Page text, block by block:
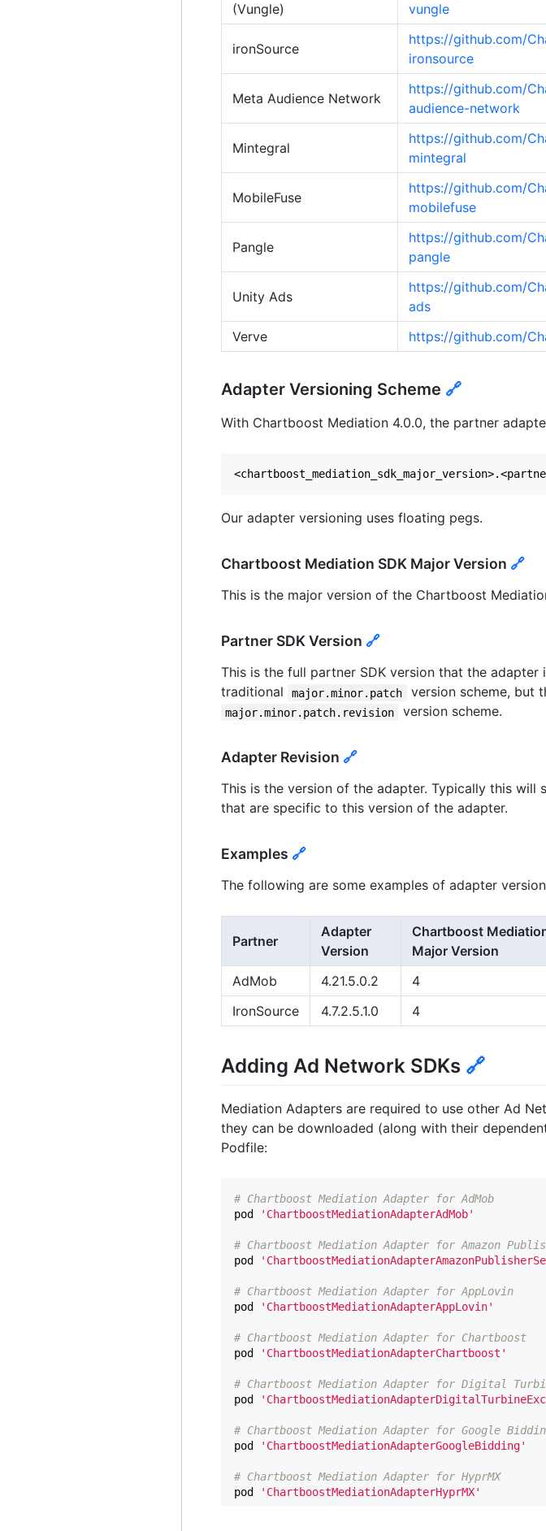
(Vungle)
vungle
ironSource
https://github.com/
ironsource
Meta Audience Network
https://github.com/
audience-network
Mintegral
https://github.com/
mintegral
MobileFuse
https://github.com/
mobilefuse
Pangle
https://github.com/
pangle
Unity Ads
https://github.com/
ads
Verve
https://github.com/
Adapter Versioning Scheme 🔗
With Chartboost Mediation 4.0.0, the partner
Our adapter versioning uses floating pegs.
Chartboost Mediation SDK Major Version 🔗
This is the major version of the Chartboost
Partner SDK Version 🔗
This is the full partner SDK version that the
traditional
major.minor.patch version scheme, but
major.minor.patch.revision version scheme.
Adapter Revision 🔗
This is the version of the adapter. Typically this
that are specific to this version of the adapter.
Examples 🔗
The following are some examples of adapter
Partner
Adapter
Version
Chartboost
Major Version
AdMob
4.21.5.0.2 4
IronSource
4.7.2.5.1.0 4
Adding Ad Network SDKs 🔗
Mediation Adapters are required to use other Ad
they can be downloaded (along with their
Podfile:
# Chartboost Mediation Adapter for AdMob
pod
'ChartboostMediationAdapterAdMob'
# Chartboost Mediation Adapter for Amazon
pod
# Chartboost Mediation Adapter for AppLovin
pod
'ChartboostMediationAdapterAppLovin'
# Chartboost Mediation Adapter for Chartboost
pod
'ChartboostMediationAdapterChartboost'
# Chartboost Mediation Adapter for Digital
pod
# Chartboost Mediation Adapter for Google
pod
'ChartboostMediationAdapterGoogleBidding'
# Chartboost Mediation Adapter for HyprMX
pod
'ChartboostMediationAdapterHyprMX'